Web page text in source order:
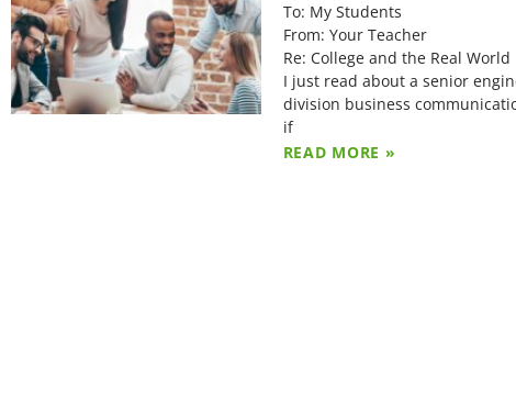
To: My Students
From: Your Teacher
Re: College and the Real World
I just read about a senior
division business
if
READ MORE »